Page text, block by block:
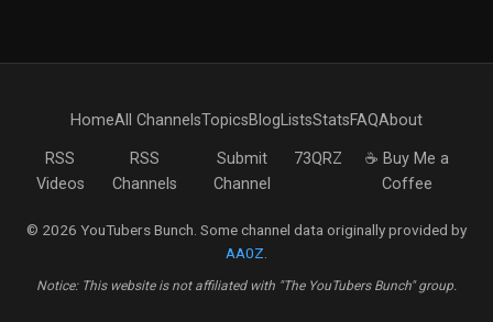
HomeAll ChannelsTopicsBlogListsStatsFAQAbout
RSS
Videos
RSS
Channels
Submit
Channel
73QRZ
☕ Buy Me a
Coffee
© 2026 YouTubers Bunch. Some channel data originally provided by
AA0Z
Notice: This website is not affiliated with "The YouTubers Bunch" group.